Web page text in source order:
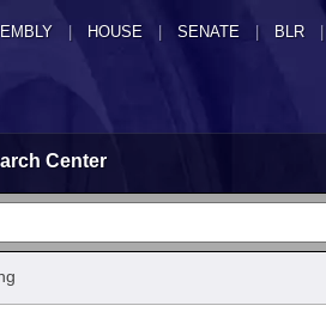
HOUSE SENATE | BLR |
Center